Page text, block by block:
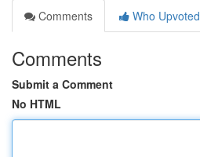
Comments
Who Upvoted
Comments
Submit a Comment
No HTML